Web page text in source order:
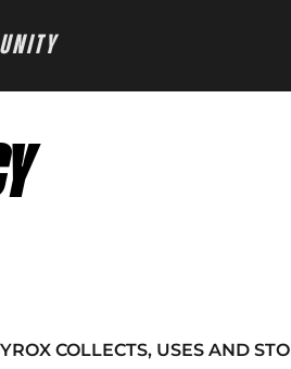
COLLECTS, USES AND